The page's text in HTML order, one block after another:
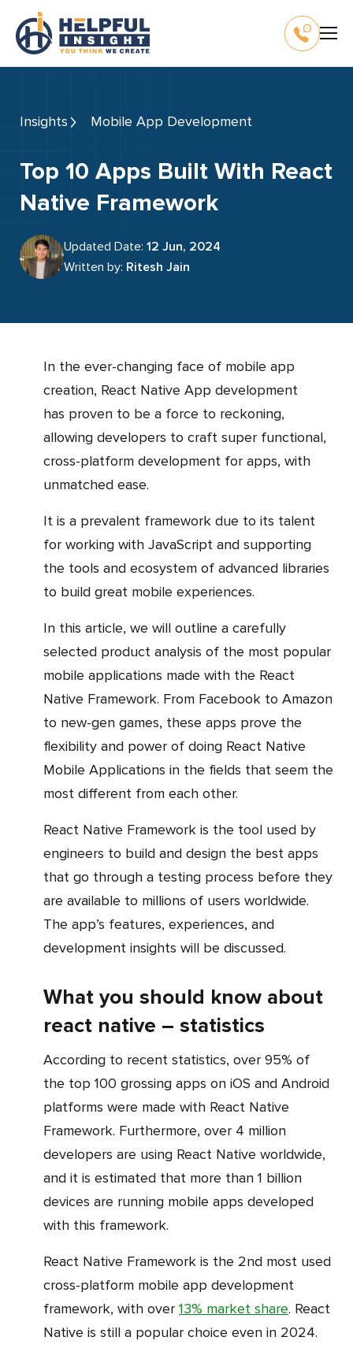
Insights Mobile App Development
Top 10 Apps Built With React
Native Framework
Updated Date: 12 Jun, 2024
Written by: Ritesh Jain
In the ever-changing face of mobile app
creation, React Native App development
has proven to be a force to reckoning,
allowing developers to craft super functional,
cross-platform development for apps, with
unmatched ease.
It is a prevalent framework due to its talent
for working with JavaScript and supporting
the tools and ecosystem of advanced libraries
to build great mobile experiences.
In this article, we will outline a carefully
selected product analysis of the most popular
mobile applications made with the React
Native Framework. From Facebook to Amazon
to new-gen games, these apps prove the
flexibility and power of doing React Native
Mobile Applications in the fields that seem the
most different from each other.
React Native Framework is the tool used by
engineers to build and design the best apps
that go through a testing process before they
are available to millions of users worldwide.
The app’s features, experiences, and
development insights will be discussed.
What you should know about
react native – statistics
According to recent statistics, over 95% of
the top 100 grossing apps on iOS and Android
platforms were made with React Native
Framework. Furthermore, over 4 million
developers are using React Native worldwide,
and it is estimated that more than 1 billion
devices are running mobile apps developed
with this framework.
React Native Framework is the 2nd most used
cross-platform mobile app development
framework, with over 13% market share. React
Native is still a popular choice even in 2024.